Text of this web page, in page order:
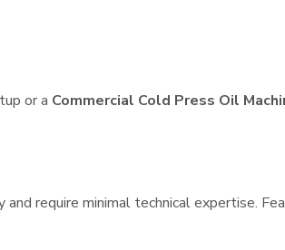
or a Commercial Cold Press Oil
require minimal technical expertise.